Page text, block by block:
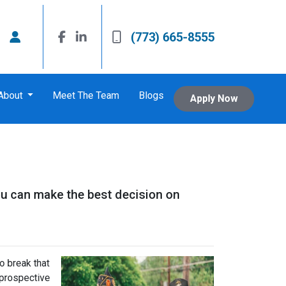
(773) 665-8555
Meet The Team Blogs Apply Now
can make the best decision on
break that